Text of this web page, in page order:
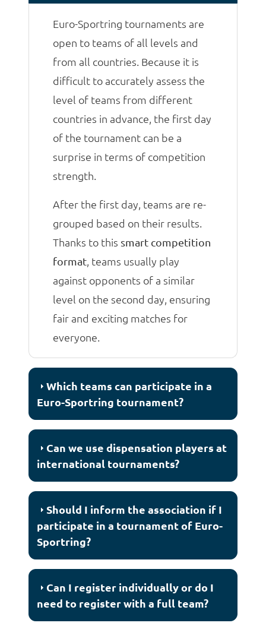
Euro-Sportring tournaments are
open to teams of all levels and
from all countries. Because it is
difficult to accurately assess the
level of teams from different
countries in advance, the first day
of the tournament can be a
surprise in terms of competition
strength.
After the first day, teams are re-
grouped based on their results.
Thanks to this smart competition
format, teams usually play
against opponents of a similar
level on the second day, ensuring
fair and exciting matches for
everyone.
Which teams can participate in a
Euro-Sportring tournament?
Can we use dispensation players at
international tournaments?
Should I inform the association if I
participate in a tournament of Euro-
Sportring?
Can I register individually or do I
need to register with a full team?